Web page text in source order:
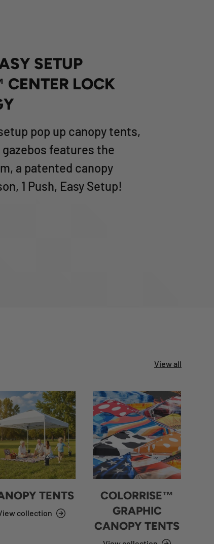
SETUP
LOCK
pop up canopy tents,
features the
a patented canopy
1 Push, Easy Setup!
View all
TENTS
collection
COLORRISE™
GRAPHIC
CANOPY TENTS